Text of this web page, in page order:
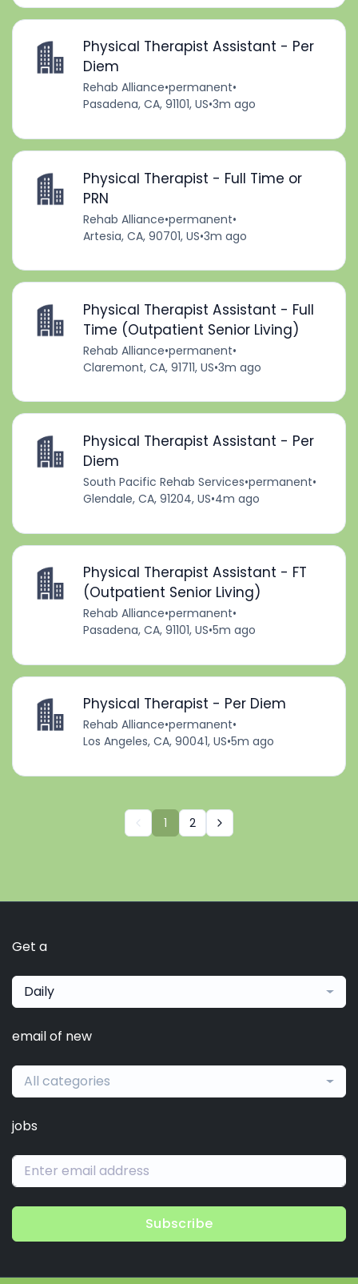
Physical Therapist Assistant - Per
Diem
Rehab Alliance•permanent•
Pasadena, CA, 91101, US•3m ago
Physical Therapist - Full Time or
PRN
Rehab Alliance•permanent•
Artesia, CA, 90701, US•3m ago
Physical Therapist Assistant - Full
Time (Outpatient Senior Living)
Rehab Alliance•permanent•
Claremont, CA, 91711, US•3m ago
Physical Therapist Assistant - Per
Diem
South Pacific Rehab Services•permanent•
Glendale, CA, 91204, US•4m ago
Physical Therapist Assistant - FT
(Outpatient Senior Living)
Rehab Alliance•permanent•
Pasadena, CA, 91101, US•5m ago
Physical Therapist - Per Diem
Rehab Alliance•permanent•
Los Angeles, CA, 90041, US•5m ago
1 2
Get a
Daily
email of new
All categories
jobs
Subscribe